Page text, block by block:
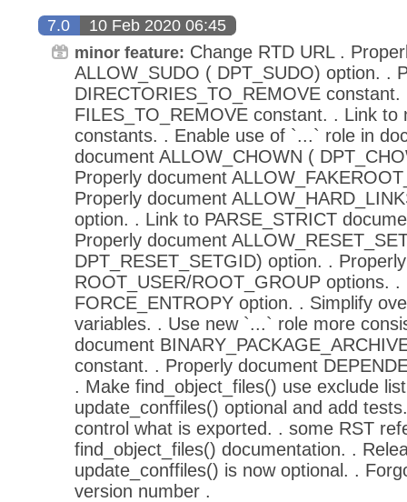
7.0 10 Feb 2020 06:45
minor feature: Change RTD URL .
ALLOW_SUDO ( DPT_SUDO) option. .
DIRECTORIES_TO_REMOVE
FILES_TO_REMOVE constant. . Link to
constants. . Enable use of `...` role in
document ALLOW_CHOWN (
Properly document
Properly document
option. . Link to PARSE_STRICT
Properly document
DPT_RESET_SETGID) option. .
ROOT_USER/ROOT_GROUP options.
FORCE_ENTROPY option. . Simplify
variables. . Use new `...` role more
document
constant. . Properly document
. Make find_object_files() use exclude
update_conffiles() optional and add
control what is exported. . some RST
find_object_files() documentation. .
update_conffiles() is now optional. .
version number .